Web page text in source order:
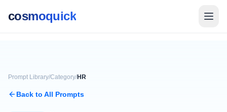
cosmoquick
Prompt Library/Category/HR
Back to All Prompts